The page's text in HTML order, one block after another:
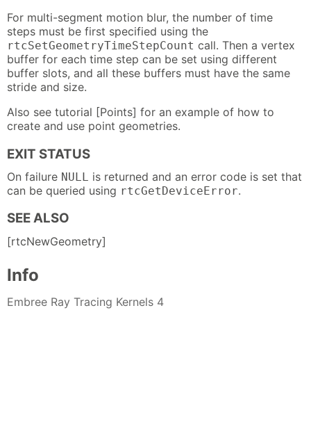
For multi-segment motion blur, the number of time
steps must be first specified using the
rtcSetGeometryTimeStepCount call. Then a vertex
buffer for each time step can be set using different
buffer slots, and all these buffers must have the same
stride and size.
Also see tutorial [Points] for an example of how to
create and use point geometries.
EXIT STATUS
On failure NULL
is returned and an error code is set that
can be queried using rtcGetDeviceError.
SEE ALSO
[rtcNewGeometry]
Info
Embree Ray Tracing Kernels 4